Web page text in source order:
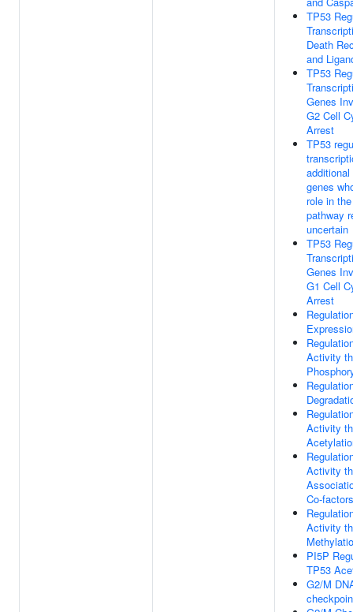
TP53
Death
and
TP53
Genes
G2 Cell
Arrest
TP53
genes
role in
pathway
uncertain
TP53
Genes
G1 Cell
Arrest
Activity
Activity
Activity
Co-factors
Activity
PI5P
TP53
G2/M